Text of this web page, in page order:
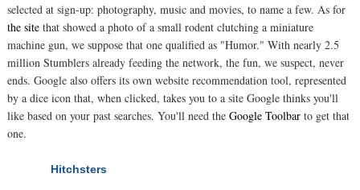
selected at sign-up: photography, music and movies, to name a few. As for
the site that showed a photo of a small rodent clutching a miniature
machine gun, we suppose that one qualified as "Humor." With nearly 2.5
million Stumblers already feeding the network, the fun, we suspect, never
ends. Google also offers its own website recommendation tool, represented
by a dice icon that, when clicked, takes you to a site Google thinks you'll
like based on your past searches. You'll need the Google Toolbar to get that
one.
Hitchsters